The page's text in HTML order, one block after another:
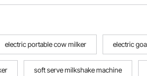
electric portable cow milker electric
soft serve milkshake machine